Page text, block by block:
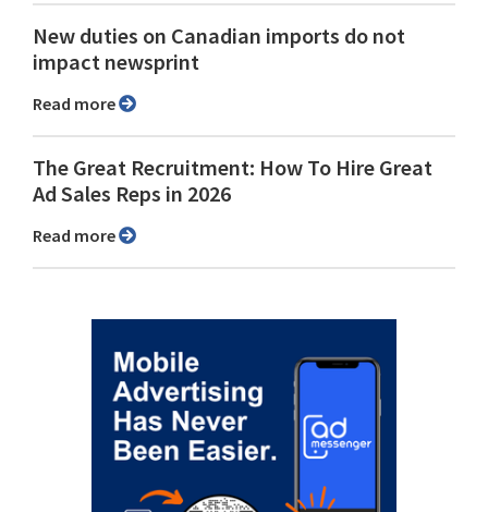
New duties on Canadian imports do not
impact newsprint
Read more
The Great Recruitment: How To Hire Great
Ad Sales Reps in 2026
Read more